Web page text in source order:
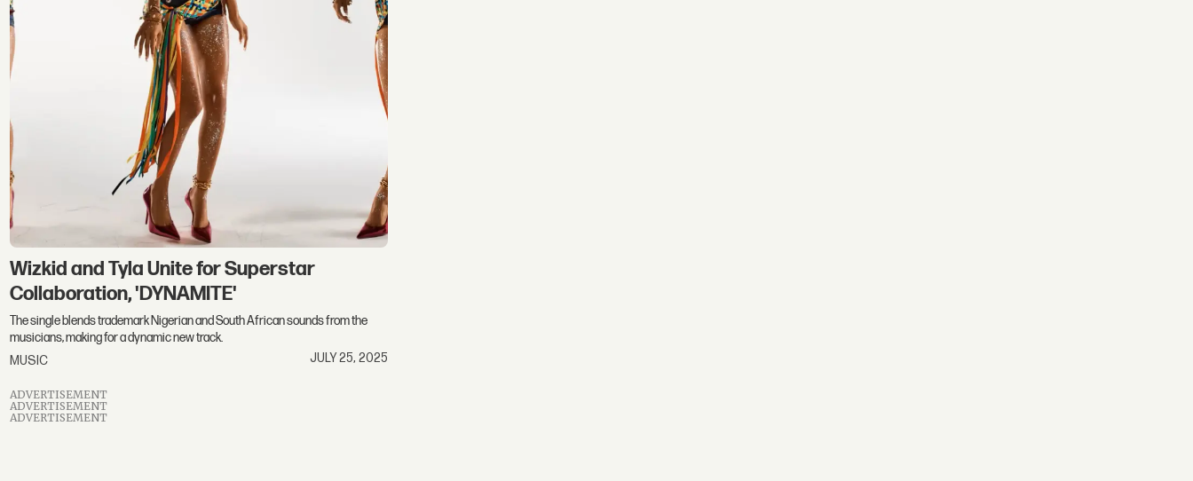
Wizkid and Tyla Unite for Superstar
Collaboration, 'DYNAMITE'
The single blends trademark Nigerian and South African sounds from the
musicians, making for a dynamic new track.
MUSIC
JULY 25, 2025
ADVERTISEMENT
ADVERTISEMENT
ADVERTISEMENT